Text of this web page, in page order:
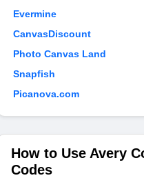
Evermine
CanvasDiscount
Photo Canvas Land
Snapfish
Picanova.com
How to Use Avery
Codes